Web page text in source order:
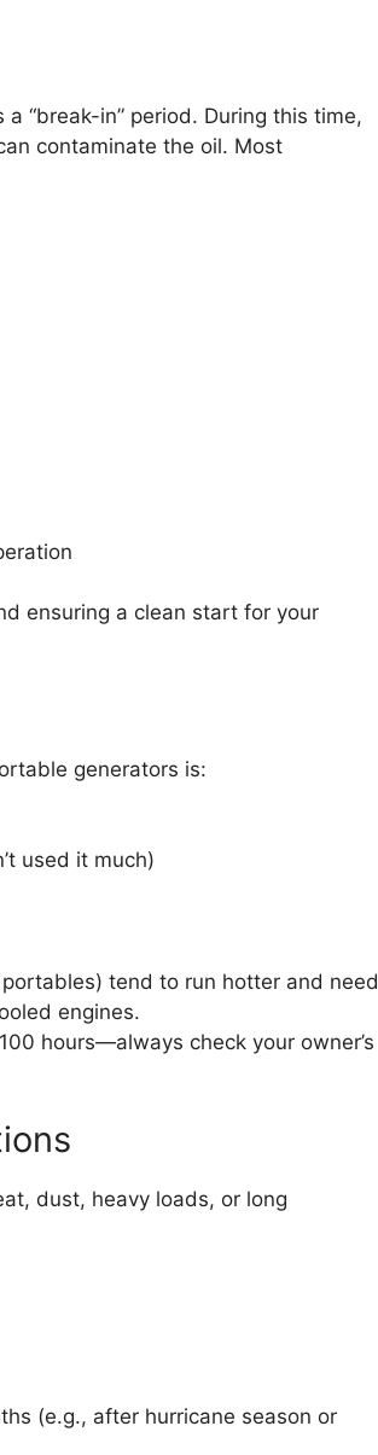
“break-in” period. During this time,
contaminate the oil. Most
ensuring a clean start for your
generators is:
used it much)
tend to run hotter and need
engines.
hours—always check your owner’s
dust, heavy loads, or long
(e.g., after hurricane season or